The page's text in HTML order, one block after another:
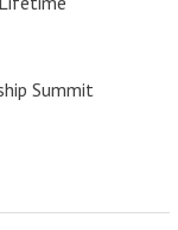
Summit